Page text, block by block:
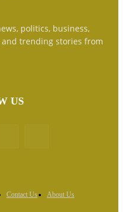
politics, business,
trending stories from
US
Contact Us About Us